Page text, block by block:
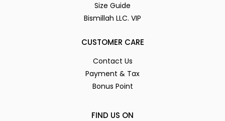
Size Guide
Bismillah LLC. VIP
CUSTOMER CARE
Contact Us
Payment & Tax
Bonus Point
FIND US ON